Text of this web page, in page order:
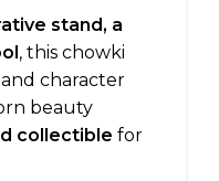
stand, a
, this chowki
character
beauty
collectible for